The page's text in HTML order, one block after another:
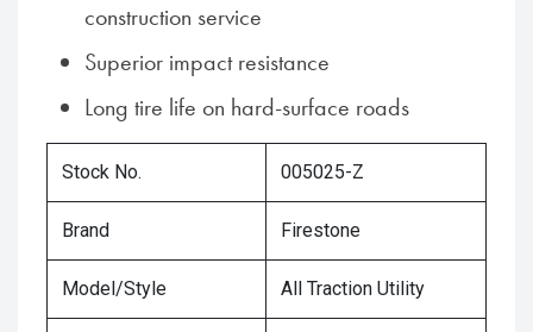
construction service
Superior impact resistance
Long tire life on hard-surface roads
Stock No. 005025-Z
Brand Firestone
Model/Style All Traction Utility